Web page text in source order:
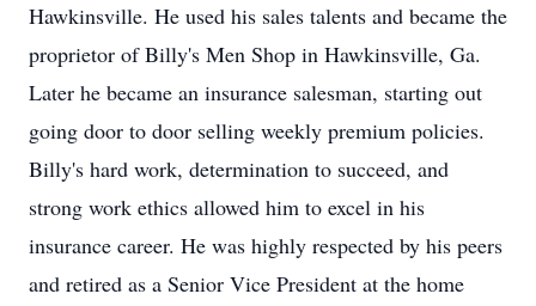
Hawkinsville. He used his sales talents and became the
proprietor of Billy's Men Shop in Hawkinsville, Ga.
Later he became an insurance salesman, starting out
going door to door selling weekly premium policies.
Billy's hard work, determination to succeed, and
strong work ethics allowed him to excel in his
insurance career. He was highly respected by his peers
and retired as a Senior Vice President at the home